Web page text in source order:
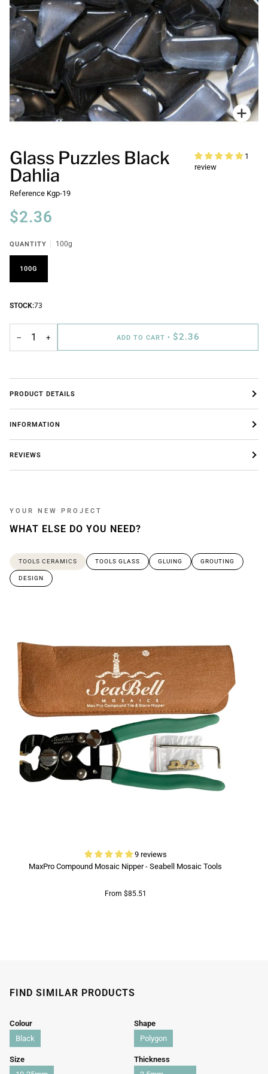
Glass Puzzles Black
Dahlia
1
review
Reference Kgp-19
$2.36
QUANTITY 100g
100G
STOCK:73
− + ADD TO CART • $2.36
PRODUCT DETAILS
INFORMATION
REVIEWS
YOUR NEW PROJECT
WHAT ELSE DO YOU NEED?
TOOLS CERAMICS TOOLS GLASS GLUING GROUTING
DESIGN
9 reviews
MaxPro Compound Mosaic Nipper - Seabell Mosaic Tools
From $85.51
FIND SIMILAR PRODUCTS
Colour
Black
Shape
Polygon
Size
Thickness